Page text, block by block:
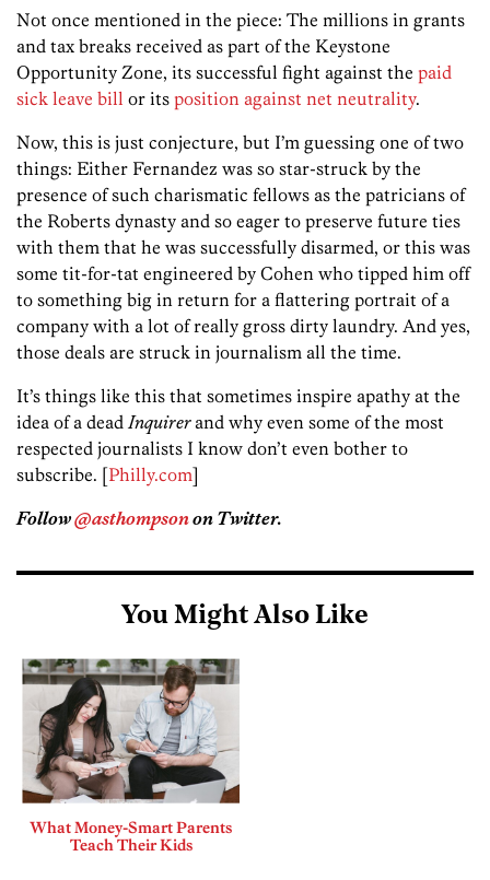
Not once mentioned in the piece: The millions in grants
and tax breaks received as part of the Keystone
Opportunity Zone, its successful fight against the paid
sick leave bill or its position against net neutrality.
Now, this is just conjecture, but I’m guessing one of two
things: Either Fernandez was so star-struck by the
presence of such charismatic fellows as the patricians of
the Roberts dynasty and so eager to preserve future ties
with them that he was successfully disarmed, or this was
some tit-for-tat engineered by Cohen who tipped him off
to something big in return for a flattering portrait of a
company with a lot of really gross dirty laundry. And yes,
those deals are struck in journalism all the time.
It’s things like this that sometimes inspire apathy at the
idea of a dead Inquirerand why even some of the most
respected journalists I know don’t even bother to
subscribe. [Philly.com]
Follow@asthompsonon Twitter.
You Might Also Like
What Money-Smart Parents
Teach Their Kids